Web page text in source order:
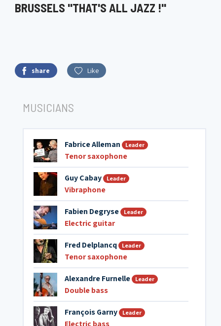
BRUSSELS "THAT'S ALL JAZZ !"
share Like
MUSICIANS
Fabrice Alleman Leader
Tenor saxophone
Guy Cabay Leader
Vibraphone
Fabien Degryse Leader
Electric guitar
Fred Delplancq Leader
Tenor saxophone
Alexandre Furnelle Leader
Double bass
François Garny Leader
Electric bass